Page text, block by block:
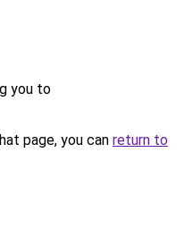
you to
page, you can return to